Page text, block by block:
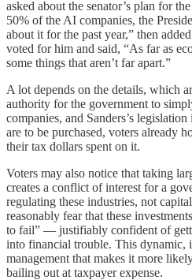
asked about the senator’s plan for
50% of the AI companies, the
about it for the past year,” then
voted for him and said, “As far as
some things that aren’t far apart.”
A lot depends on the details, which
authority for the government to
companies, and Sanders’s
are to be purchased, voters already
their tax dollars spent on it.
Voters may also notice that taking
creates a conflict of interest for a
regulating these industries, not
reasonably fear that these
to fail” — justifiably confident of
into financial trouble. This dynamic,
management that makes it more
bailing out at taxpayer expense.